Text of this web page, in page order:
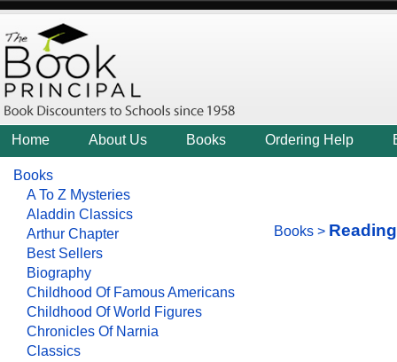
Home About Us Books Ordering Help
Books
A To Z Mysteries
Aladdin Classics
Arthur Chapter
Best Sellers
Biography
Childhood Of Famous Americans
Childhood Of World Figures
Chronicles Of Narnia
Classics
Books >